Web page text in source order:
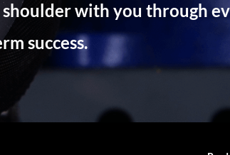
with you through
success.